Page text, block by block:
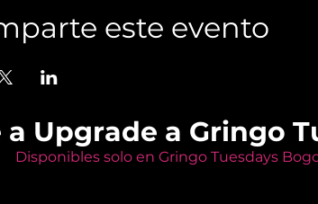
este evento
a Upgrade a Gringo
Disponibles solo en Gringo Tuesdays